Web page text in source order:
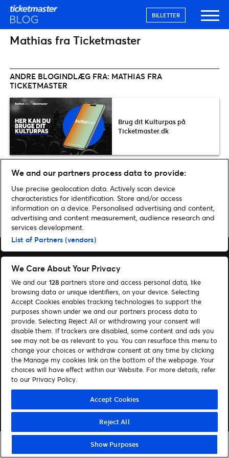
BILLETTER
Mathias fra Ticketmaster
ANDRE BLOGINDLÆG FRA: MATHIAS FRA
TICKETMASTER
Brug dit Kulturpas på
Ticketmaster.dk
Home»Arkiv for Mathias fra Ticketmaster
Søg
Administrer cookies
Hjælp
Følg os:
Visit Facebook (opens in a new window)
Visit Instagram (opens in a new window)
Visit Youtube (opens in a new window)
Visit Tiktok (opens in a new window)
© Ticketmaster 2026
We and our partners process data to provide:
Use precise geolocation data. Actively scan device
characteristics for identification. Store and/or access
information on a device. Personalised advertising and content,
advertising and content measurement, audience research and
services development.
List of Partners (vendors)
We Care About Your Privacy
We and our 128 partners store and access personal data, like
browsing data or unique identifiers, on your device. Selecting
Accept Cookies enables tracking technologies to support the
purposes shown under we and our partners process data to
provide. Selecting Reject All or withdrawing your consent will
disable them. If trackers are disabled, some content and ads you
see may not be as relevant to you. You can resurface this menu to
change your choices or withdraw consent at any time by clicking
the Manage my cookies link on the bottom of the webpage. Your
choices will have effect within our Website. For more details, refer
to our Privacy Policy.
Accept Cookies
Reject All
Show Purposes